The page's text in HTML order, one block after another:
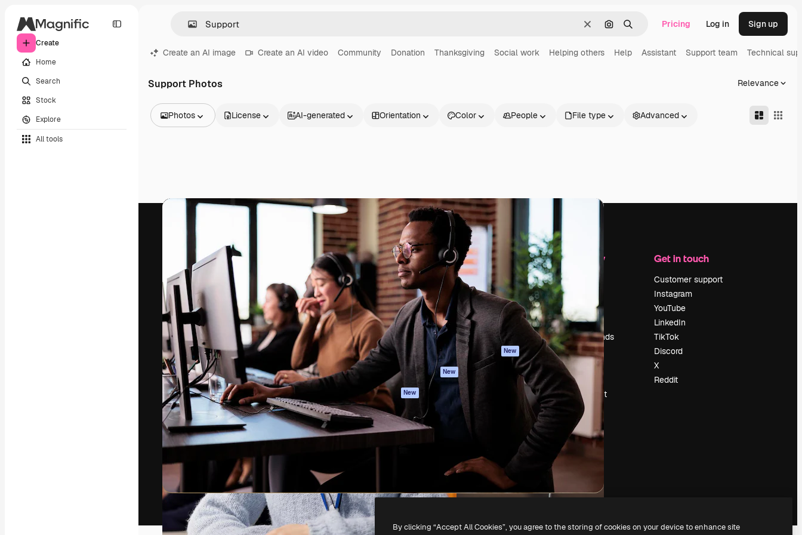
Create
Home
Search
Stock
Explore
All tools
ClearSearch by image
Search Pricing Log in Sign up
Create an AI image Create an AI video Community Donation Thanksgiving Social work Helping others Help Assistant Support team Technical
Support Photos Relevance
Photos
Videos
Motion graphics
Video templates
License AI-generated Orientation Color People File type Advanced
The creative platform to direct your best
work. More than 1 million subscribers
across creatives, enterprises, agencies, and
studios.
English
Products
Spaces
AI Assistant
AI Image Generator
AI Video Generator
AI Voice Generator
Stock content
MCP for
Claude/ChatGPT
New
Agents New
API
Mobile App
All Magnific tools
Get started
Academy
Documentation
Support
Terms of use
Privacy policy
Originals
New
Cookies policy
Company
Pricing
About us
Reviews
Careers
Search trends
Blog
Events
Slidesgo
Sell content
Press room
Looking for
magnific.ai
Get in touch
Customer support
Instagram
YouTube
LinkedIn
TikTok
Discord
X
Reddit
Copyright © 2010- Freepik Company S.L.U.
By clicking “Accept All Cookies”, you agree to the storing of cookies on your device to enhance site